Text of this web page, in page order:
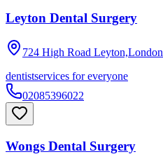
Leyton Dental Surgery
724 High Road Leyton,London
dentistservices for everyone
02085396022
Wongs Dental Surgery